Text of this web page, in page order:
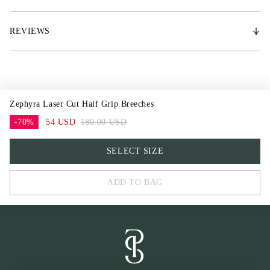
44
REVIEWS
Zephyra Laser Cut Half Grip Breeches
-70%
54 USD 180.00 USD
SELECT SIZE
34
36
ADD TO BAG